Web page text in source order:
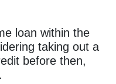
loan within the
taking out a
before then,